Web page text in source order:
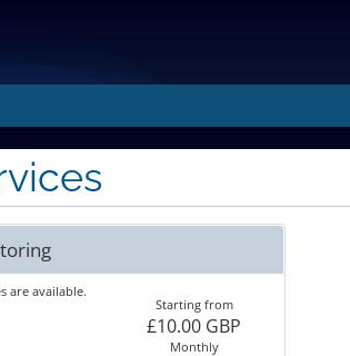
are available.
Starting from
£10.00 GBP
Monthly